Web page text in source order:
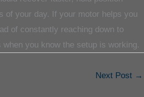
of your day. If your motor helps you
of constantly reaching down to
you know the setup is working.
Next Post →